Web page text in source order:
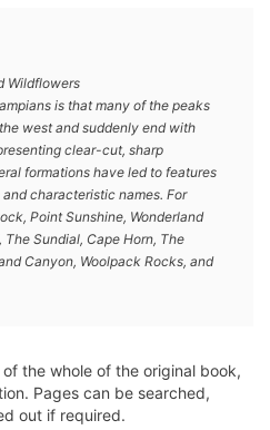
Wildflowers
is that many of the peaks
west and suddenly end with
clear-cut, sharp
formations have led to features
characteristic names. For
Point Sunshine, Wonderland
The Sundial, Cape Horn, The
Canyon, Woolpack Rocks, and
the whole of the original book,
Pages can be searched,
out if required.